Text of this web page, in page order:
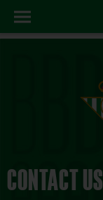
CONTACT US